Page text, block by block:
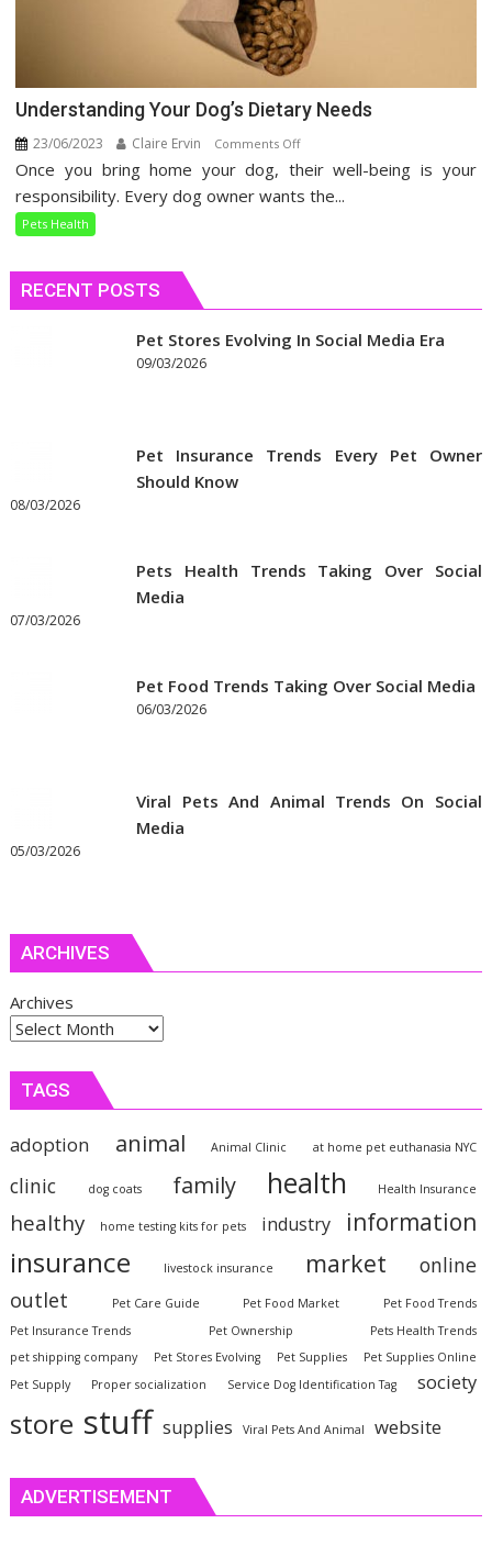
Understanding Your Dog’s Dietary Needs
23/06/2023 Claire Ervin Comments Offon
Understanding
Your
Once you bring home your dog, their well-being is your
responsibility. Every dog owner wants the...
Pets Health
RECENT POSTS
Pet Stores Evolving In Social Media Era
09/03/2026
Pet Insurance Trends Every Pet Owner
Should Know
08/03/2026
Pets Health Trends Taking Over Social
Media
07/03/2026
Pet Food Trends Taking Over Social Media
06/03/2026
Viral Pets And Animal Trends On Social
Media
05/03/2026
ARCHIVES
Archives
TAGS
adoption animal Animal Clinic at home pet euthanasia NYC
clinic dog coats family health Health Insurance
healthy home testing kits for pets industry information
insurance livestock insurance market online
outlet Pet Care Guide Pet Food Market
Pet Food Trends
Pet Insurance Trends
Pet Ownership
Pets Health Trends
pet shipping company
Pet Stores Evolving Pet Supplies
Pet Supplies Online
Pet Supply
Proper socialization Service Dog Identification Tag society
store stuff supplies Viral Pets And Animal website
ADVERTISEMENT